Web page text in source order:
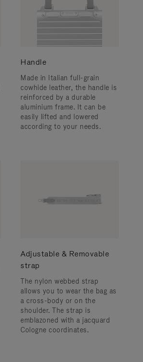
Handle
Made in Italian full-grain
cowhide leather, the handle is
reinforced by a durable
aluminium frame. ​It can be
easily lifted and lowered
according to your needs.
Adjustable & Removable
strap
The nylon webbed strap
allows you to wear the bag as
a cross-body or on the
shoulder. ​The strap is
emblazoned with a jacquard
Cologne coordinates.